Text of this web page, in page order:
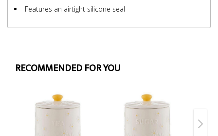
Features an airtight silicone seal